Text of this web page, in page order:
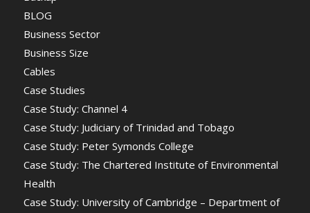
BLOG
Business Sector
Business Size
Cables
Case Studies
Case Study: Channel 4
Case Study: Judiciary of Trinidad and Tobago
Case Study: Peter Symonds College
Case Study: The Chartered Institute of Environmental
Health
Case Study: University of Cambridge – Department of